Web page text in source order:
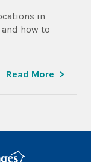
in
how to
Read More